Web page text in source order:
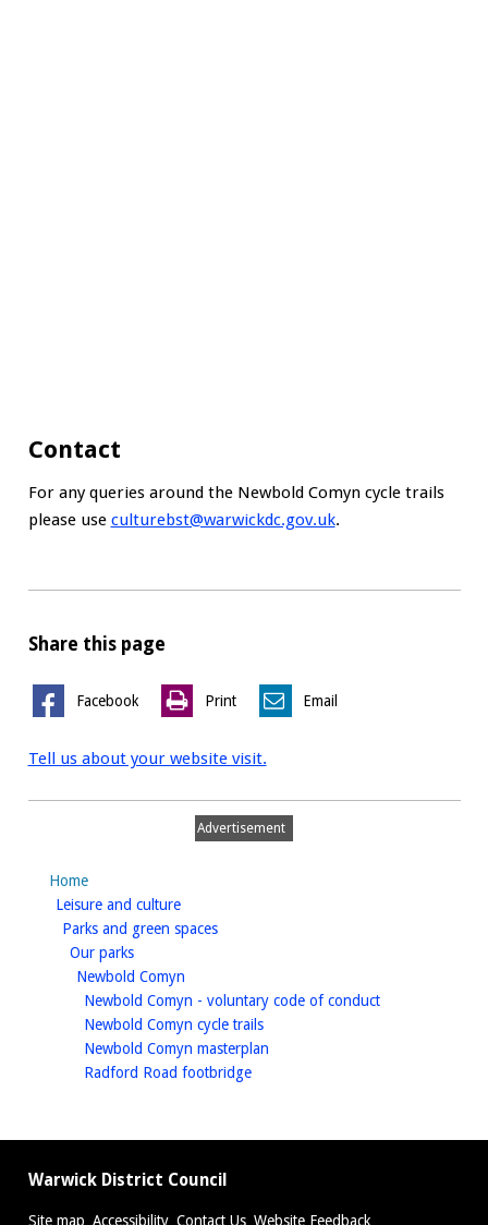
Contact
For any queries around the Newbold Comyn cycle trails
please use culturebst@warwickdc.gov.uk.
Share this page
Facebook Print Email
Tell us about your website visit.
Advertisement
Home
Leisure and culturehomepage
Parks and green spaceshomepage
Our parkshomepage
Newbold Comyn
Newbold Comyn - voluntary code of conducthomepage
Newbold Comyn cycle trailshomepage
Newbold Comyn masterplanhomepage
Radford Road footbridgehomepage
Warwick District Council
Site map Accessibility Contact Us Website Feedback